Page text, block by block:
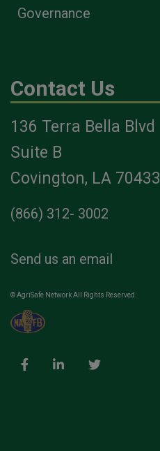
Governance
Contact Us
136 Terra Bella Blvd
Suite B
Covington, LA 70433
(866) 312- 3002
Send us an email
© AgriSafe Network All Rights Reserved.